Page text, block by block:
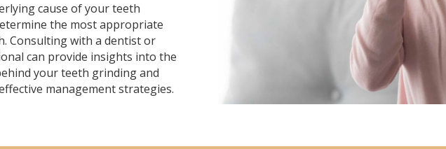
cause of your teeth
the most appropriate
Consulting with a dentist or
can provide insights into the
your teeth grinding and
management strategies.